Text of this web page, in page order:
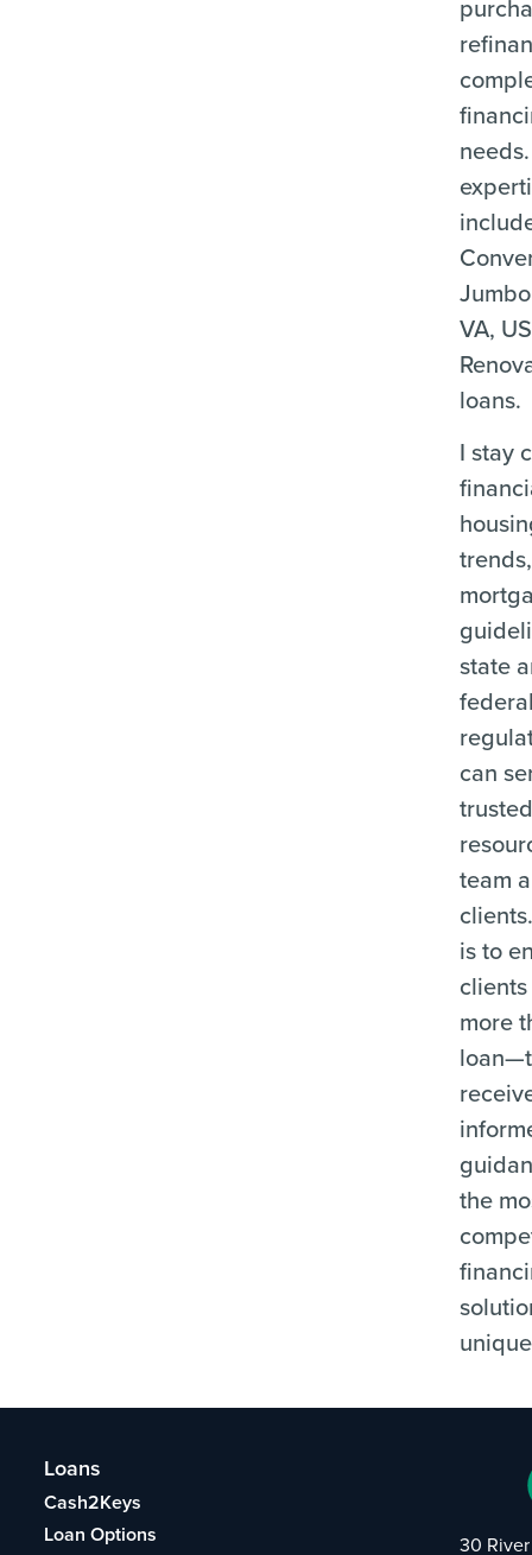
VA,
loans.
I stay
trends,
state
can
team
is to
more
the
Loans
Cash2Keys
Loan Options
30